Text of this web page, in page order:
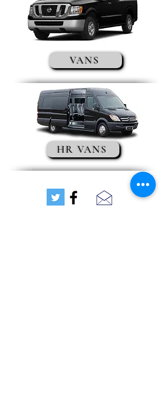
VANS
HR VANS